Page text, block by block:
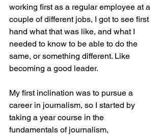
working first as a regular employee at a
couple of different jobs, I got to see first
hand what that was like, and what I
needed to know to be able to do the
same, or something different. Like
becoming a good leader.
My first inclination was to pursue a
career in journalism, so I started by
taking a year course in the
fundamentals of journalism,